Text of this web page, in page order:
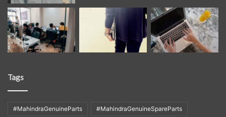
Tags
#MahindraGenuineParts #MahindraGenuineSpareParts